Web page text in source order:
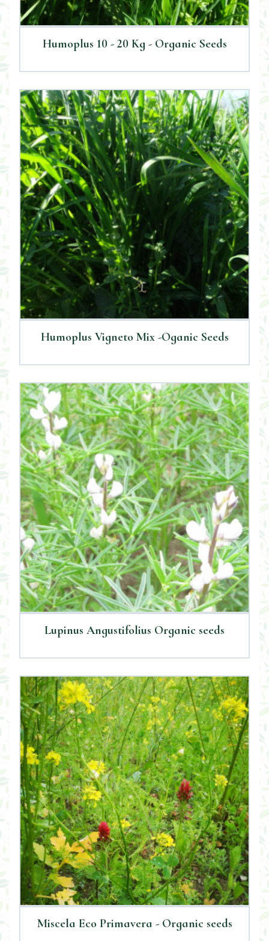
Humoplus 10 - 20 Kg - Organic Seeds
Humoplus Vigneto Mix -Oganic Seeds
Lupinus Angustifolius Organic seeds
Miscela Eco Primavera - Organic seeds